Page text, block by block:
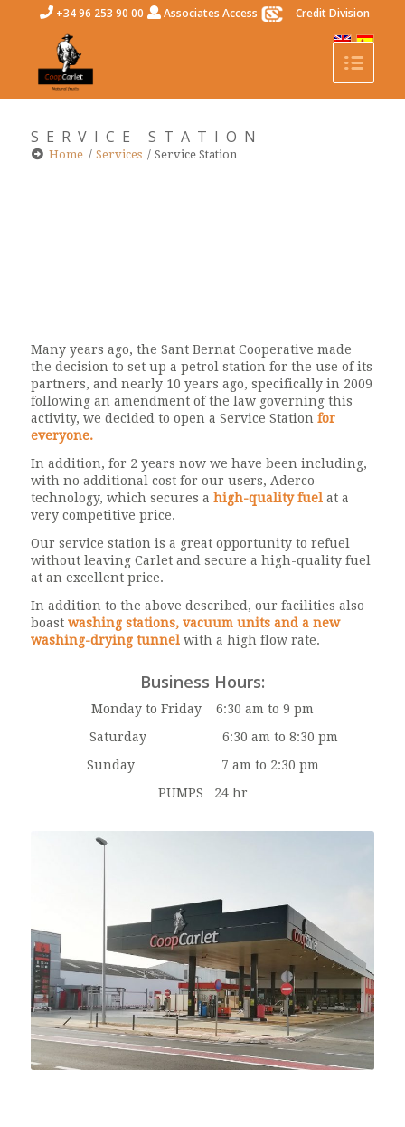
+34 96 253 90 00 Associates Access Credit Division
SERVICE STATION
Home / Services / Service Station
Many years ago, the Sant Bernat Cooperative made
the decision to set up a petrol station for the use of its
partners, and nearly 10 years ago, specifically in 2009
following an amendment of the law governing this
activity, we decided to open a Service Station for
everyone.
In addition, for 2 years now we have been including,
with no additional cost for our users, Aderco
technology, which secures a high-quality fuel at a
very competitive price.
Our service station is a great opportunity to refuel
without leaving Carlet and secure a high-quality fuel
at an excellent price.
In addition to the above described, our facilities also
boast washing stations, vacuum units and a new
washing-drying tunnel with a high flow rate.
Business Hours:
Monday to Friday 6:30 am to 9 pm
Saturday 6:30 am to 8:30 pm
Sunday 7 am to 2:30 pm
PUMPS 24 hr